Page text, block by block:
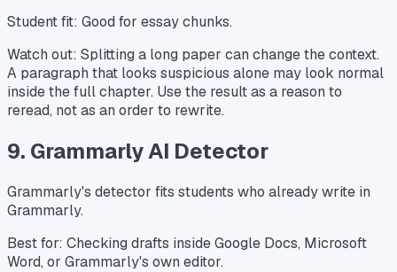
Student fit: Good for essay chunks.
Watch out: Splitting a long paper can change the context.
A paragraph that looks suspicious alone may look normal
inside the full chapter. Use the result as a reason to
reread, not as an order to rewrite.
9. Grammarly AI Detector
Grammarly's detector fits students who already write in
Grammarly.
Best for: Checking drafts inside Google Docs, Microsoft
Word, or Grammarly's own editor.